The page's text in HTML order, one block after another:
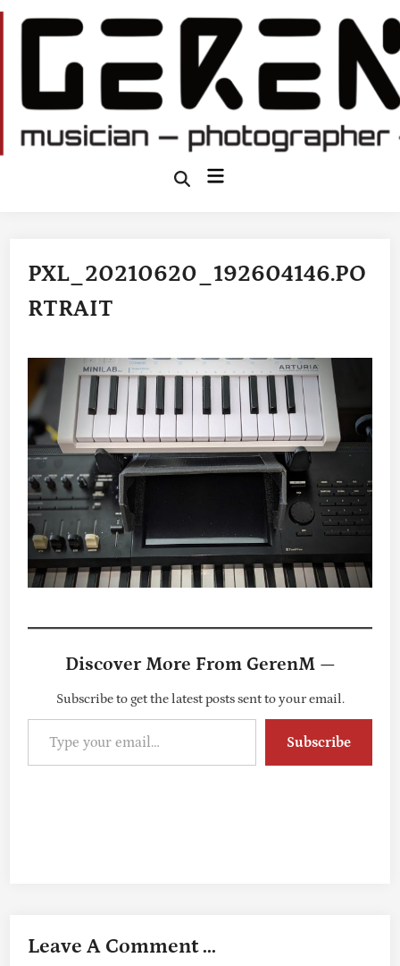
Skip
OpenMain
PXL_20210620_192604146.PO
RTRAIT
Discover More From GerenM —
Subscribe to get the latest posts sent to your email.
Type your email…
Subscribe
Leave A Comment ...